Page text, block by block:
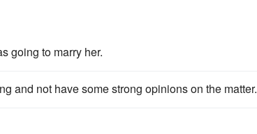
going to marry her.
and not have some strong opinions on the matter.